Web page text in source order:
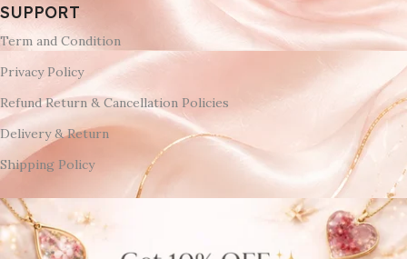
SUPPORT
Term and Condition
Privacy Policy
Refund Return & Cancellation Policies
Delivery & Return
Shipping Policy